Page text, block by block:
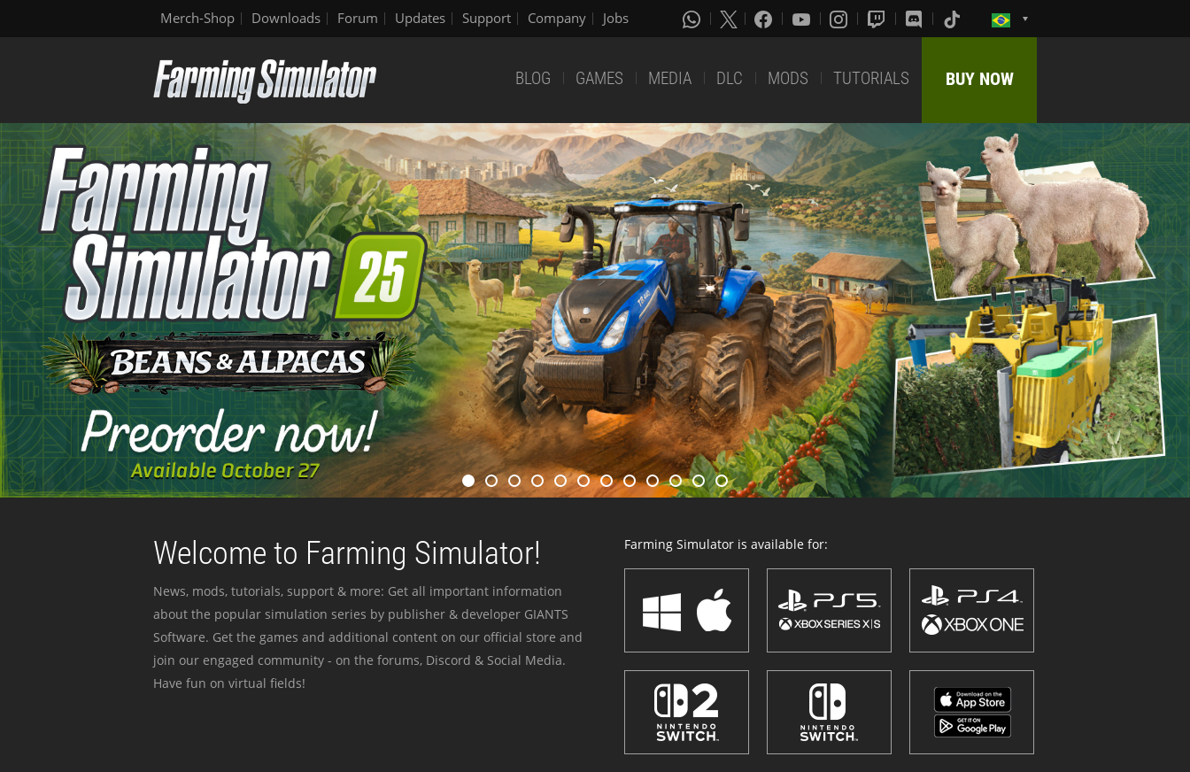
Merch-Shop Downloads Forum Updates Support Company Jobs
BLOG GAMES MEDIA DLC MODS TUTORIALS BUY NOW
Welcome to Farming Simulator!
News, mods, tutorials, support & more: Get all important information
about the popular simulation series by publisher & developer GIANTS
Software. Get the games and additional content on our official store and
join our engaged community - on the forums, Discord & Social Media.
Have fun on virtual fields!
Farming Simulator is available for: